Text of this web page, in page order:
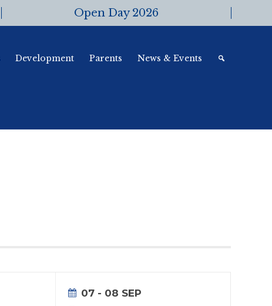
Open Day 2026
Development Parents News & Events
07 - 08 SEP